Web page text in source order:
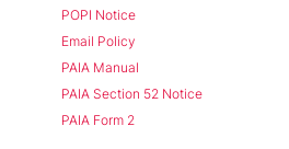
POPI Notice
Email Policy
PAIA Manual
PAIA Section 52 Notice
PAIA Form 2